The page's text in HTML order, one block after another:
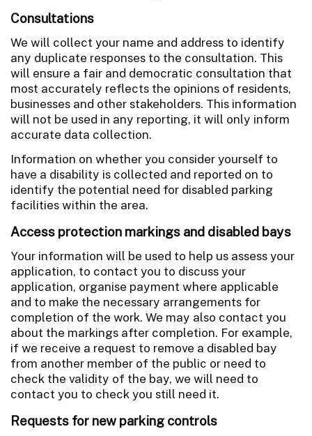
Consultations
We will collect your name and address to identify
any duplicate responses to the consultation. This
will ensure a fair and democratic consultation that
most accurately reflects the opinions of residents,
businesses and other stakeholders. This information
will not be used in any reporting, it will only inform
accurate data collection.
Information on whether you consider yourself to
have a disability is collected and reported on to
identify the potential need for disabled parking
facilities within the area.
Access protection markings and disabled bays
Your information will be used to help us assess your
application, to contact you to discuss your
application, organise payment where applicable
and to make the necessary arrangements for
completion of the work. We may also contact you
about the markings after completion. For example,
if we receive a request to remove a disabled bay
from another member of the public or need to
check the validity of the bay, we will need to
contact you to check you still need it.
Requests for new parking controls